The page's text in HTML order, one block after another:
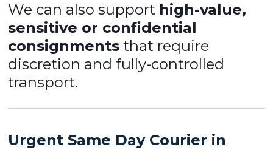
We can also support high-value,
sensitive or confidential
consignments that require
discretion and fully-controlled
transport.
Urgent Same Day Courier in